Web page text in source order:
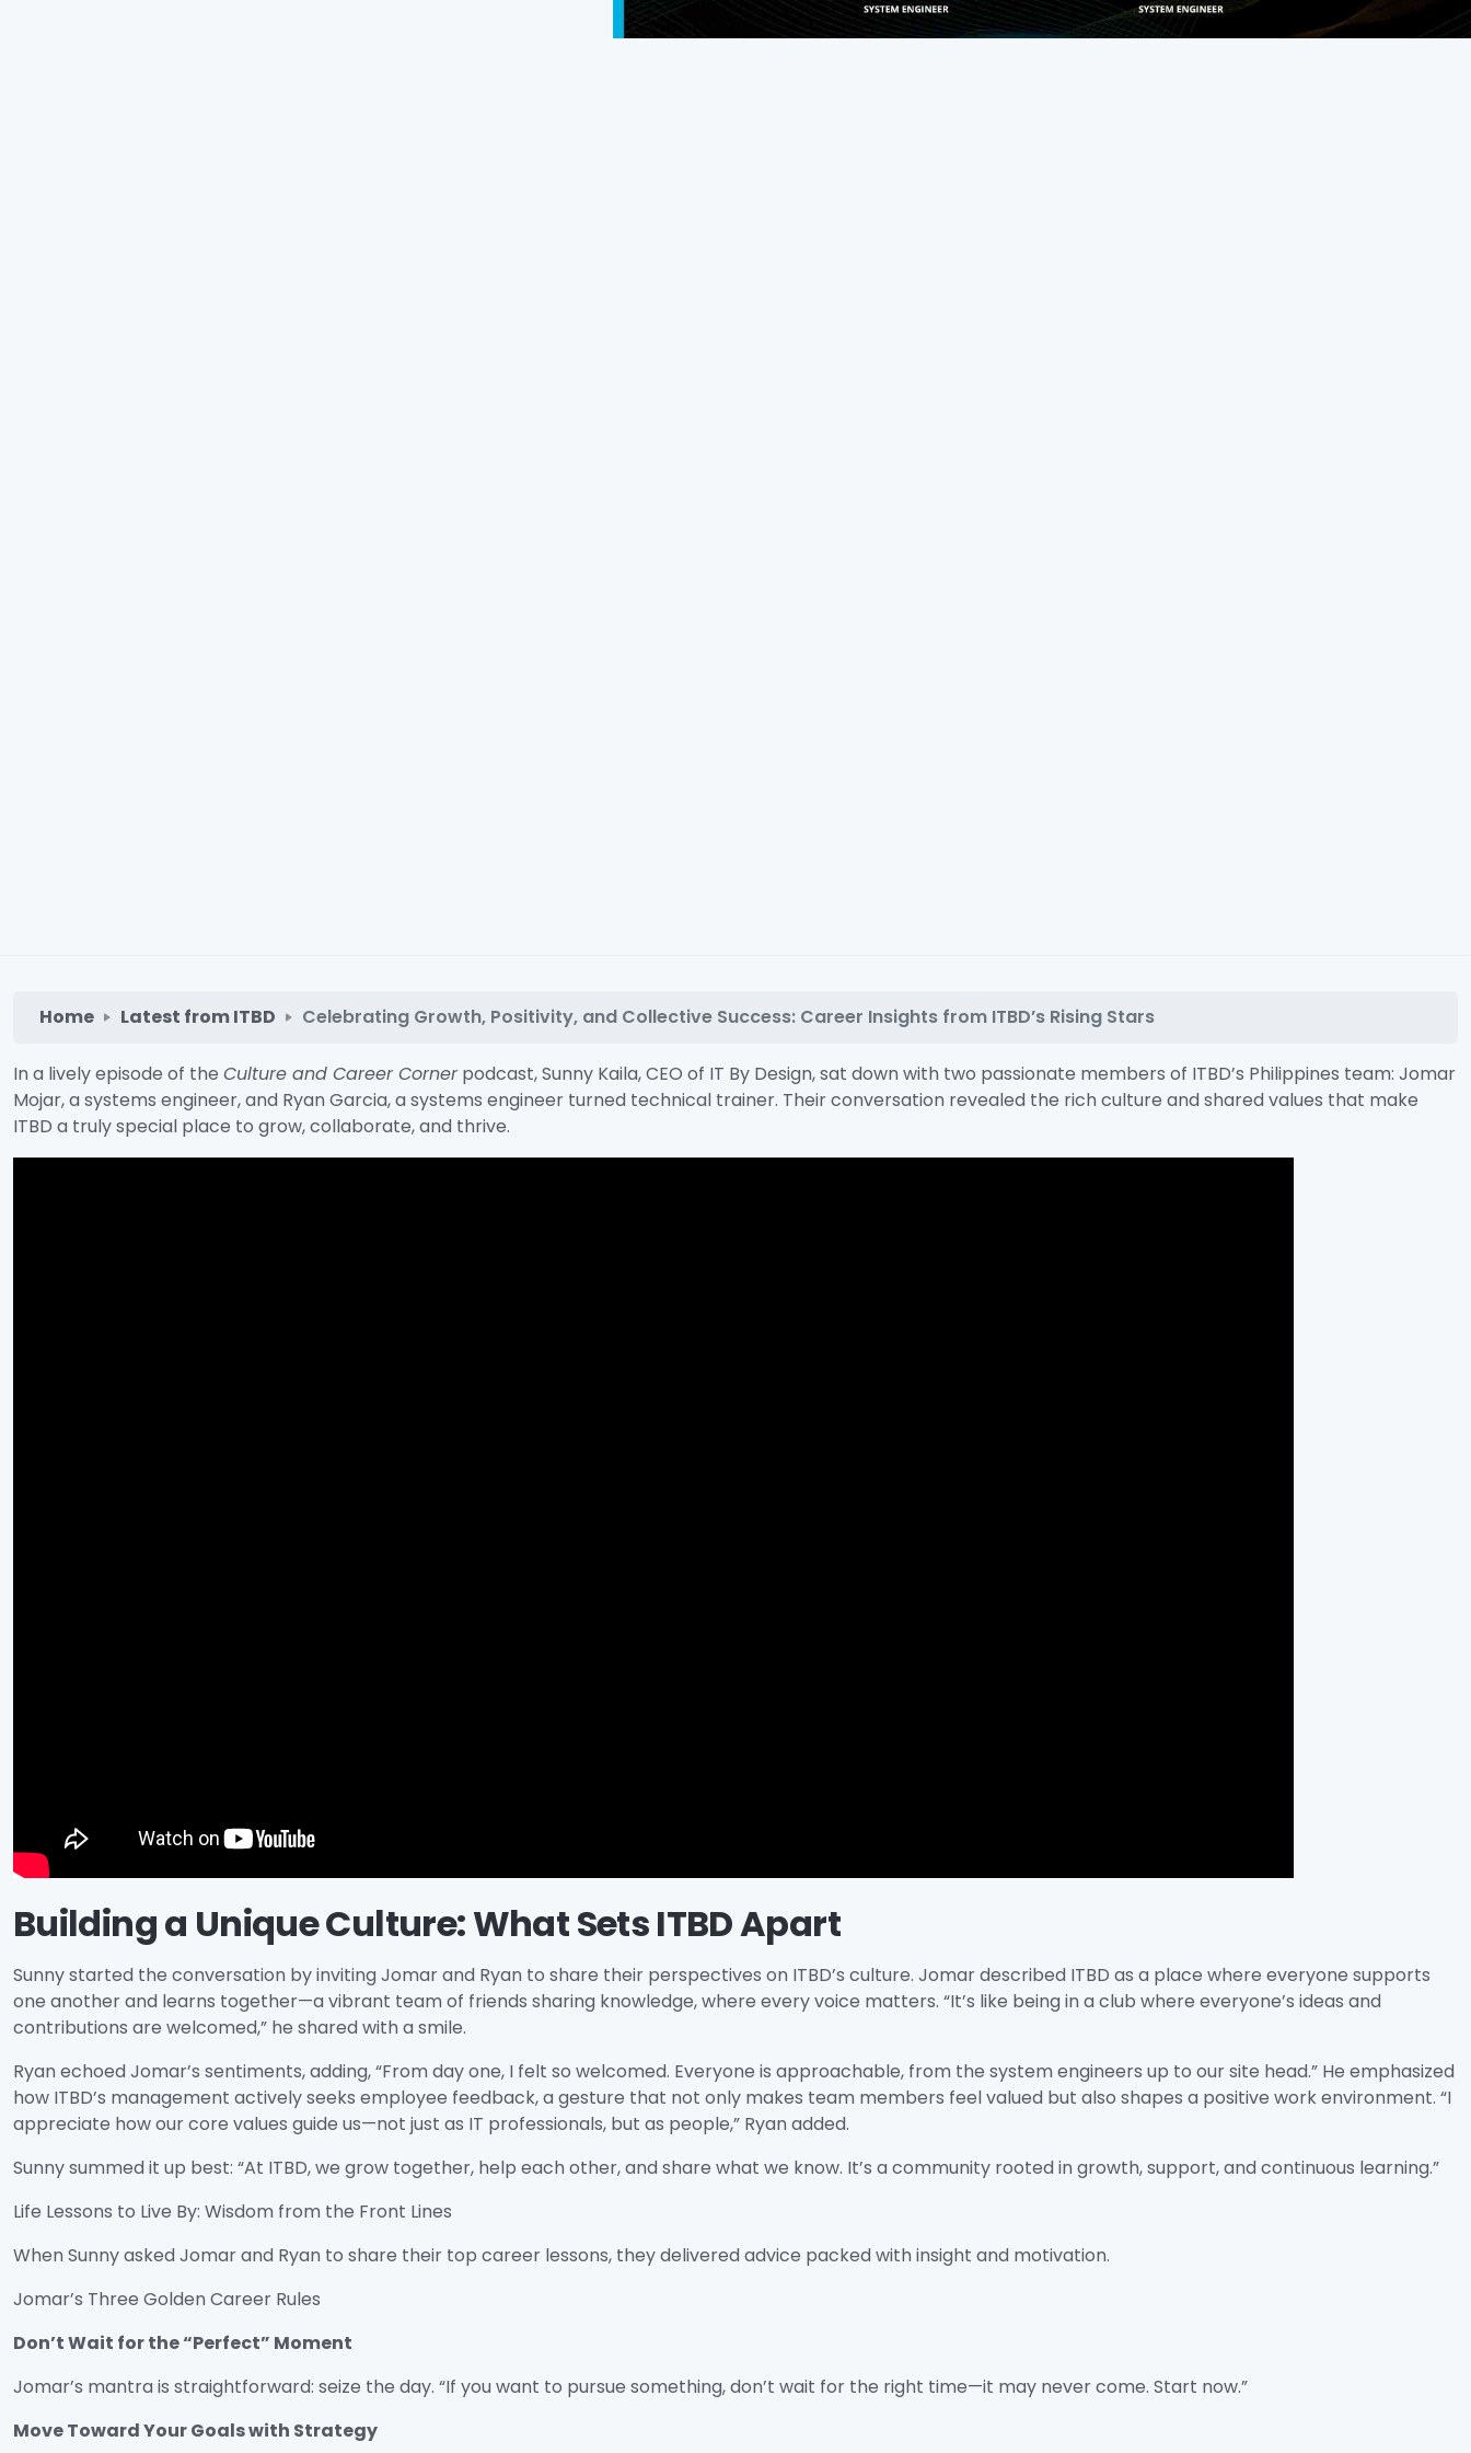
Home Latest from ITBD Celebrating Growth, Positivity, and Collective Success: Career Insights from ITBD’s Rising Stars
In a lively episode of the Culture and Career Cornerpodcast, Sunny Kaila, CEO of IT By Design, sat down with two passionate members of ITBD’s Philippines team: Jomar
Mojar, a systems engineer, and Ryan Garcia, a systems engineer turned technical trainer. Their conversation revealed the rich culture and shared values that make
ITBD a truly special place to grow, collaborate, and thrive.
Building a Unique Culture: What Sets ITBD Apart
Sunny started the conversation by inviting Jomar and Ryan to share their perspectives on ITBD’s culture. Jomar described ITBD as a place where everyone supports
one another and learns together—a vibrant team of friends sharing knowledge, where every voice matters. “It’s like being in a club where everyone’s ideas and
contributions are welcomed,” he shared with a smile.
Ryan echoed Jomar’s sentiments, adding, “From day one, I felt so welcomed. Everyone is approachable, from the system engineers up to our site head.” He emphasized
how ITBD’s management actively seeks employee feedback, a gesture that not only makes team members feel valued but also shapes a positive work environment. “I
appreciate how our core values guide us—not just as IT professionals, but as people,” Ryan added.
Sunny summed it up best: “At ITBD, we grow together, help each other, and share what we know. It’s a community rooted in growth, support, and continuous learning.”
Life Lessons to Live By: Wisdom from the Front Lines
When Sunny asked Jomar and Ryan to share their top career lessons, they delivered advice packed with insight and motivation.
Jomar’s Three Golden Career Rules
Don’t Wait for the “Perfect” Moment
Jomar’s mantra is straightforward: seize the day. “If you want to pursue something, don’t wait for the right time—it may never come. Start now.”
Move Toward Your Goals with Strategy